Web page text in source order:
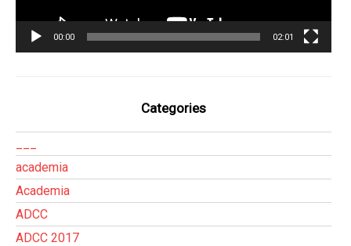
00:00 02:01
Categories
academia
Academia
ADCC
ADCC 2017